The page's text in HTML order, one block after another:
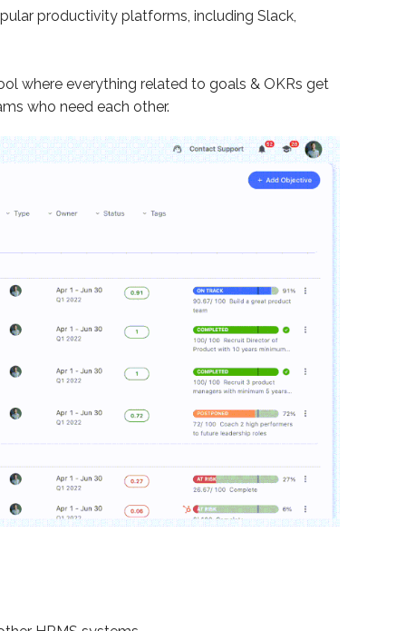
productivity platforms, including Slack,
where everything related to goals & OKRs get
who need each other.